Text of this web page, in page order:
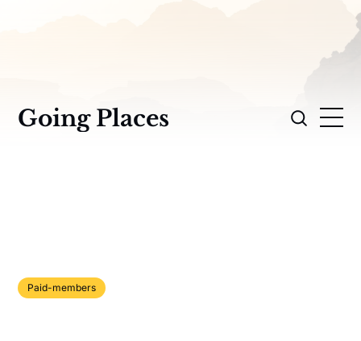
Going Places
Paid-members